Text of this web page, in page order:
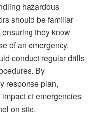
hazardous
should be familiar
they know
of an emergency.
conduct regular drills
By
response plan,
of emergencies
on site.